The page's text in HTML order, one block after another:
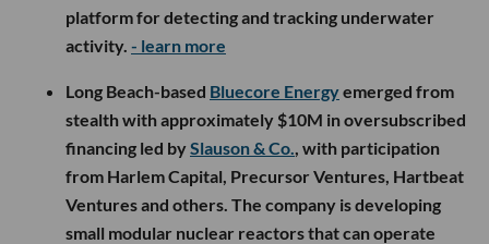
platform for detecting and tracking underwater
activity. - learn more
Long Beach-based Bluecore Energyemerged from
stealth with approximately $10M in oversubscribed
financing led bySlauson & Co. , with participation
from Harlem Capital, Precursor Ventures, Hartbeat
Ventures and others. The company is developing
small modular nuclear reactors that can operate